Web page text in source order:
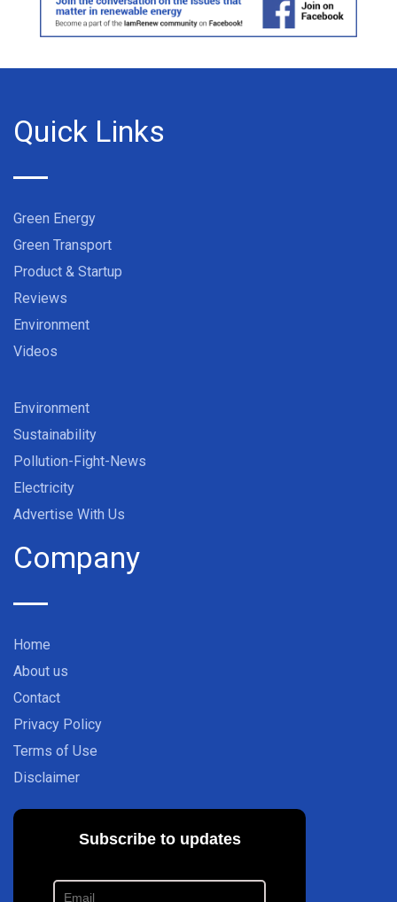
Quick Links
Green Energy
Green Transport
Product & Startup
Reviews
Environment
Videos
Environment
Sustainability
Pollution-Fight-News
Electricity
Advertise With Us
Company
Home
About us
Contact
Privacy Policy
Terms of Use
Disclaimer